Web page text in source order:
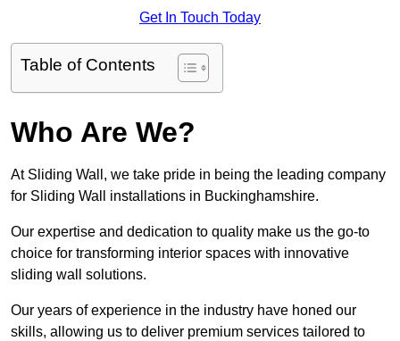
Get In Touch Today
Table of Contents
Who Are We?
At Sliding Wall, we take pride in being the leading company
for Sliding Wall installations in Buckinghamshire.
Our expertise and dedication to quality make us the go-to
choice for transforming interior spaces with innovative
sliding wall solutions.
Our years of experience in the industry have honed our
skills, allowing us to deliver premium services tailored to